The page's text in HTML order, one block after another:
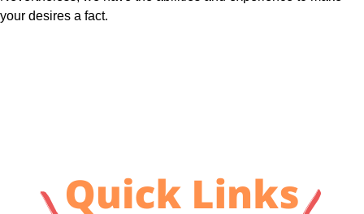
your desires a fact.